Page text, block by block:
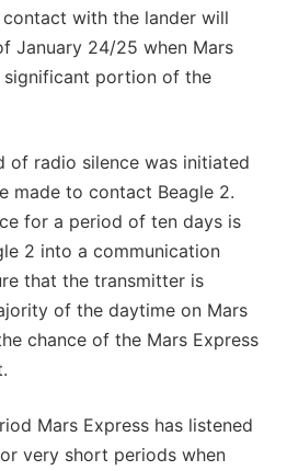
with the lander will
January 24/25 when Mars
significant portion of the
of radio silence was initiated
made to contact Beagle 2.
for a period of ten days is
2 into a communication
that the transmitter is
of the daytime on Mars
chance of the Mars Express
Mars Express has listened
very short periods when